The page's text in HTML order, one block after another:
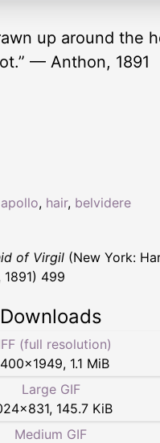
up around the
— Anthon, 1891
apollo, hair, belvidere
of Virgil (New York:
1891) 499
Downloads
(full resolution)
×1949, 1.1 MiB
Large GIF
×831, 145.7 KiB
Medium GIF